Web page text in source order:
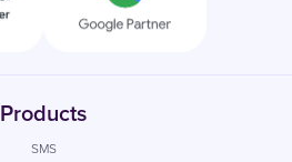
Products
SMS